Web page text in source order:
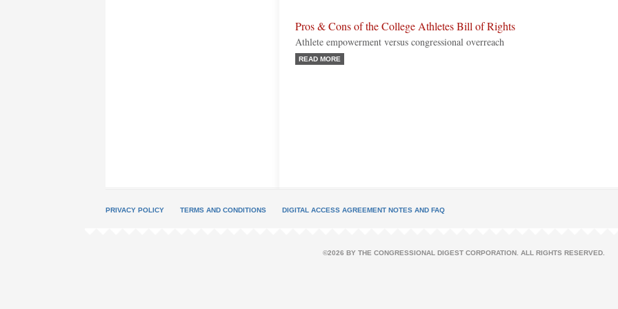
Pros & Cons of the College Athletes Bill of Rights
Athlete empowerment versus congressional overreach
READ MORE
PRIVACY POLICY TERMS AND CONDITIONS DIGITAL ACCESS AGREEMENT NOTES AND FAQ
©2026 BY THE CONGRESSIONAL DIGEST CORPORATION. ALL RIGHTS RESERVED.